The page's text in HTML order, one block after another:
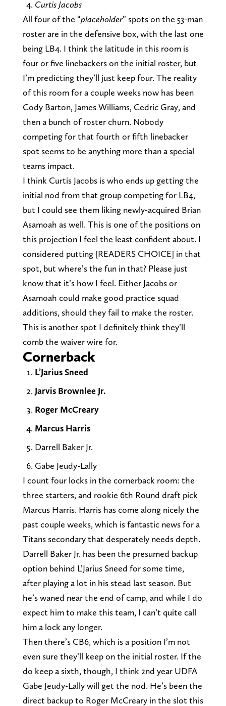
Curtis Jacobs
All four of the “placeholder” spots on the 53-man
roster are in the defensive box, with the last one
being LB4. I think the latitude in this room is
four or five linebackers on the initial roster, but
I’m predicting they’ll just keep four. The reality
of this room for a couple weeks now has been
Cody Barton, James Williams, Cedric Gray, and
then a bunch of roster churn. Nobody
competing for that fourth or fifth linebacker
spot seems to be anything more than a special
teams impact.
I think Curtis Jacobs is who ends up getting the
initial nod from that group competing for LB4,
but I could see them liking newly-acquired Brian
Asamoah as well. This is one of the positions on
this projection I feel the least confident about. I
considered putting [READERS CHOICE] in that
spot, but where’s the fun in that? Please just
know that it’s how I feel. Either Jacobs or
Asamoah could make good practice squad
additions, should they fail to make the roster.
This is another spot I definitely think they’ll
comb the waiver wire for.
Cornerback
L’Jarius Sneed
Jarvis Brownlee Jr.
Roger McCreary
Marcus Harris
Darrell Baker Jr.
Gabe Jeudy-Lally
I count four locks in the cornerback room: the
three starters, and rookie 6th Round draft pick
Marcus Harris. Harris has come along nicely the
past couple weeks, which is fantastic news for a
Titans secondary that desperately needs depth.
Darrell Baker Jr. has been the presumed backup
option behind L’Jarius Sneed for some time,
after playing a lot in his stead last season. But
he’s waned near the end of camp, and while I do
expect him to make this team, I can’t quite call
him a lock any longer.
Then there’s CB6, which is a position I’m not
even sure they’ll keep on the initial roster. If the
do keep a sixth, though, I think 2nd year UDFA
Gabe Jeudy-Lally will get the nod. He’s been the
direct backup to Roger McCreary in the slot this